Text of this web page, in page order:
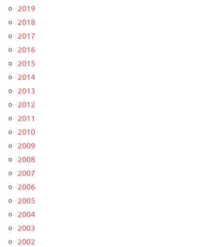
2019
2018
2017
2016
2015
2014
2013
2012
2011
2010
2009
2008
2007
2006
2005
2004
2003
2002